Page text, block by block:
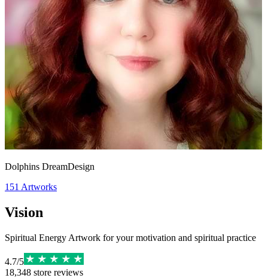
Dolphins DreamDesign
151 Artworks
Vision
Spiritual Energy Artwork for your motivation and spiritual practice
4.7/5
18,348 store reviews